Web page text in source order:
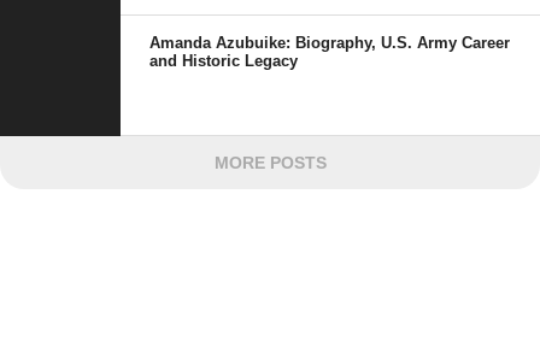
Amanda Azubuike: Biography, U.S. Army Career
and Historic Legacy
MORE POSTS